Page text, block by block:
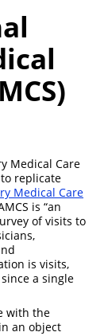
Medical Care
to replicate
Medical Care
is “an
of visits to
is visits,
a single
with the
an object